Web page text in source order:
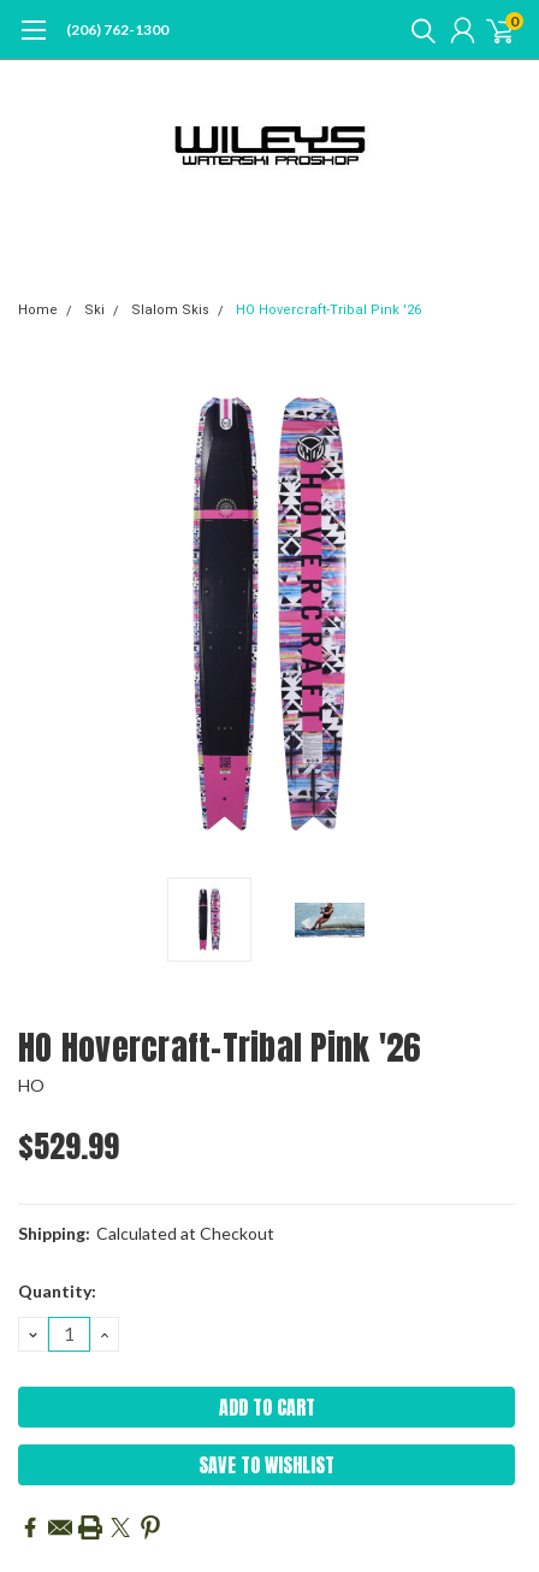
(206) 762-1300 0
Home Ski Slalom Skis HO Hovercraft-Tribal Pink '26
HO Hovercraft-Tribal Pink '26
HO
$529.99
Shipping: Calculated at Checkout
Current
Quantity:
DECREASE
QUANTITY:
INCREASE
SAVE TO WISHLIST